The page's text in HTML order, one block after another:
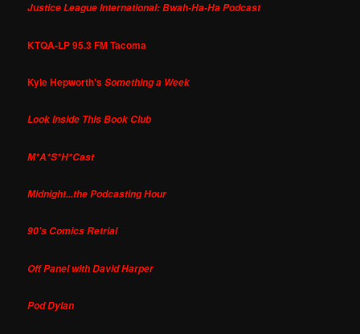
Justice League International: Bwah-Ha-Ha Podcast
KTQA-LP 95.3 FM Tacoma
Kyle Hepworth'sSomething a Week
Look Inside This Book Club
M*A*S*H*Cast
Midnight...the Podcasting Hour
90's Comics Retrial
Off Panel with David Harper
Pod Dylan